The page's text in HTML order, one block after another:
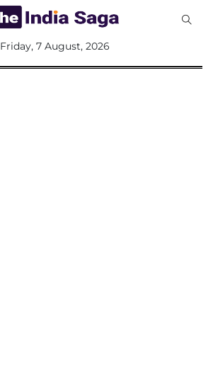
Friday, 7 August, 2026